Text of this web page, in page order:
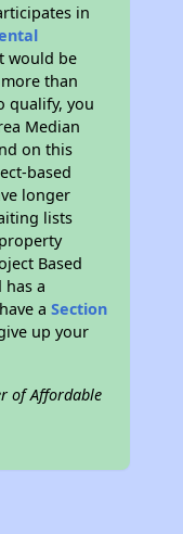
in
would be
than
qualify, you
Median
on this
based
longer
lists
Based
has a
aSection
up your
of Affordable